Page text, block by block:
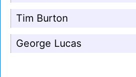
Tim Burton
George Lucas